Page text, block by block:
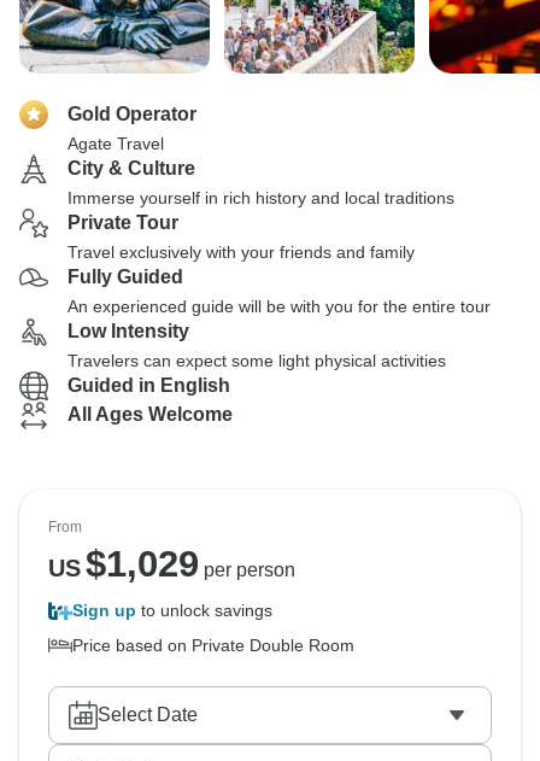
Gold Operator
Agate Travel
City & Culture
Immerse yourself in rich history and local traditions
Private Tour
Travel exclusively with your friends and family
Fully Guided
An experienced guide will be with you for the entire tour
Low Intensity
Travelers can expect some light physical activities
Guided in English
All Ages Welcome
From
US$1,029 per person
Sign up to unlock savings
Price based on Private Double Room
Select Date